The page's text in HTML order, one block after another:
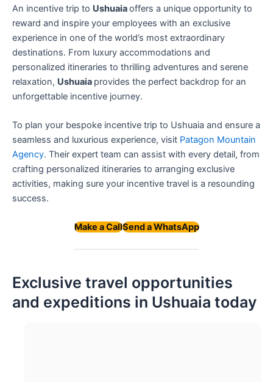
An incentive trip to Ushuaiaoffers a unique opportunity to
reward and inspire your employees with an exclusive
experience in one of the world’s most extraordinary
destinations. From luxury accommodations and
personalized itineraries to thrilling adventures and serene
relaxation, Ushuaia provides the perfect backdrop for an
unforgettable incentive journey.
To plan your bespoke incentive trip to Ushuaia and ensure a
seamless and luxurious experience, visit Patagon Mountain
Agency. Their expert team can assist with every detail, from
crafting personalized itineraries to arranging exclusive
activities, making sure your incentive travel is a resounding
success.
Make a CallSend a WhatsApp
Exclusive travel opportunities
and expeditions in Ushuaia today